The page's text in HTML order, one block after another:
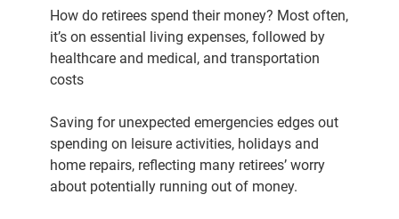
How do retirees spend their money? Most often,
it’s on essential living expenses, followed by
healthcare and medical, and transportation
costs
Saving for unexpected emergencies edges out
spending on leisure activities, holidays and
home repairs, reflecting many retirees’ worry
about potentially running out of money.